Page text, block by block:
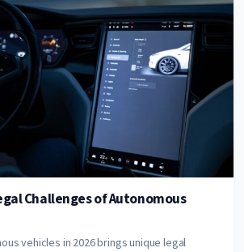
Challenges of Autonomous
vehicles in 2026 brings unique legal